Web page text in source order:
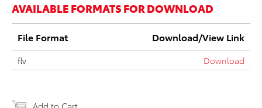
AVAILABLE FORMATS FOR DOWNLOAD
File Format Download/View Link
flv Download
Add to Cart